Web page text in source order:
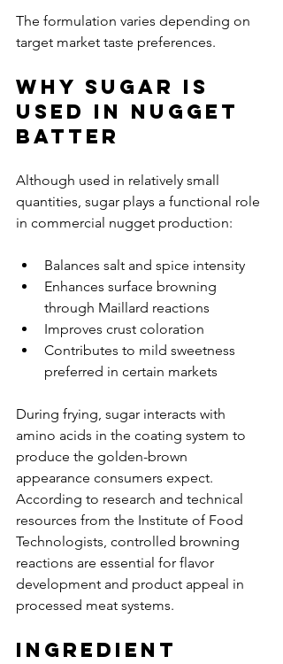
The formulation varies depending on
target market taste preferences.
Why Sugar Is
Used in Nugget
Batter
Although used in relatively small
quantities, sugar plays a functional role
in commercial nugget production:
Balances salt and spice intensity
Enhances surface browning
through Maillard reactions
Improves crust coloration
Contributes to mild sweetness
preferred in certain markets
During frying, sugar interacts with
amino acids in the coating system to
produce the golden-brown
appearance consumers expect.
According to research and technical
resources from the Institute of Food
Technologists, controlled browning
reactions are essential for flavor
development and product appeal in
processed meat systems.
Ingredient